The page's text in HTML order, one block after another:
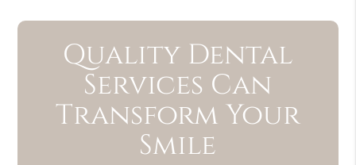
Quality Dental
Services Can
Transform Your
Smile